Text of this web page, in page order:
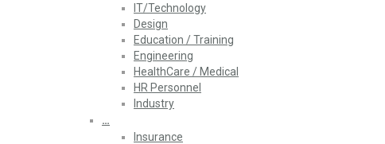
IT/Technology
Design
Education / Training
Engineering
HealthCare / Medical
HR Personnel
Industry
…
Insurance